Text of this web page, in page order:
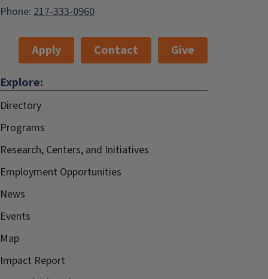
Phone: 217-333-0960
Apply Contact
Give
Explore:
Directory
Programs
Research, Centers, and Initiatives
Employment Opportunities
News
Events
Map
Impact Report